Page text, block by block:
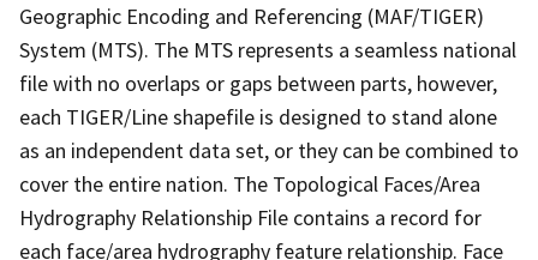
Geographic Encoding and Referencing (MAF/TIGER)
System (MTS). The MTS represents a seamless national
file with no overlaps or gaps between parts, however,
each TIGER/Line shapefile is designed to stand alone
as an independent data set, or they can be combined to
cover the entire nation. The Topological Faces/Area
Hydrography Relationship File contains a record for
each face/area hydrography feature relationship. Face